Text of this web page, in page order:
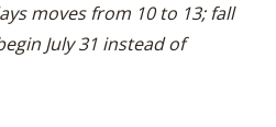
moves from 10 to 13; fall
July 31 instead of